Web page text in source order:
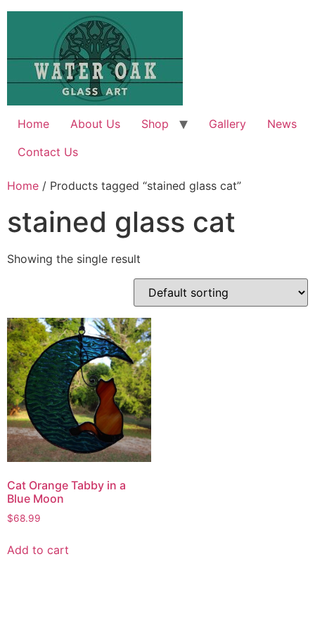
Skip
Home About Us Shop Gallery
News
Contact Us
Home / Products tagged “stained glass cat”
stained glass cat
Showing the single result
Cat Orange Tabby in a
Blue Moon
$68.99
Add to cart